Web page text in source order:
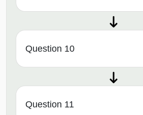
Question 10
Question 11